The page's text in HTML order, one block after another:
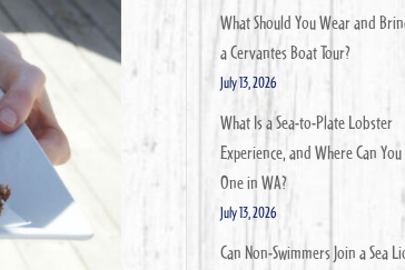
What Should You Wear and
a Cervantes Boat Tour?
July 13, 2026
What Is a Sea-to-Plate Lobster
Experience, and Where Can
One in WA?
July 13, 2026
Can Non-Swimmers Join a Sea